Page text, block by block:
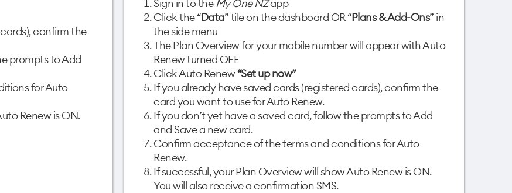
confirm the
prompts to Add
for Auto
Renew is ON.
Sign in to the My One NZapp
Click the “Data” tile on the dashboard OR “Plans & Add-Ons” in
the side menu​
The Plan Overview for your mobile number will appear with Auto
Renew turned OFF​
Click Auto Renew“Set up now”​
If you already have saved cards (registered cards), confirm the
card you want to use for Auto Renew. ​
If you don’t yet have a saved card, follow the prompts to Add
and Save a new card.​
Confirm acceptance of the terms and conditions for Auto
Renew. ​
If successful, your Plan Overview will show Auto Renew is ON.
You will also receive a confirmation SMS.